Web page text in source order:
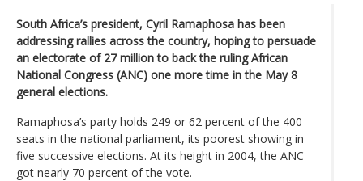
South Africa’s president, Cyril Ramaphosa has been
addressing rallies across the country, hoping to persuade
an electorate of 27 million to back the ruling African
National Congress (ANC) one more time in the May 8
general elections.
Ramaphosa’s party holds 249 or 62 percent of the 400
seats in the national parliament, its poorest showing in
five successive elections. At its height in 2004, the ANC
got nearly 70 percent of the vote.